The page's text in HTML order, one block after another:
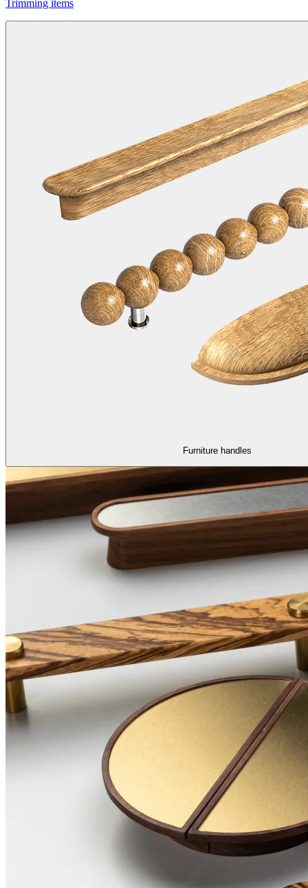
Trimming items
Furniture handles